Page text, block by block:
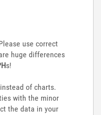
use correct
huge differences
s!
of charts.
with the minor
the data in your